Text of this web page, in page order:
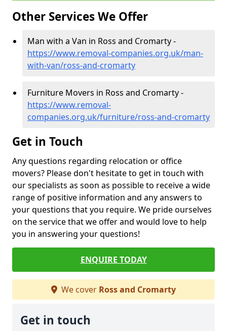
Other Services We Offer
Man with a Van in Ross and Cromarty -
https://www.removal-companies.org.uk/man-
with-van/ross-and-cromarty
Furniture Movers in Ross and Cromarty -
https://www.removal-
companies.org.uk/furniture/ross-and-cromarty
Get in Touch
Any questions regarding relocation or office
movers? Please don't hesitate to get in touch with
our specialists as soon as possible to receive a wide
range of positive information and any answers to
your questions that you require. We pride ourselves
on the service that we offer and would love to help
you in answering your questions!
ENQUIRE TODAY
We cover Ross and Cromarty
Get in touch